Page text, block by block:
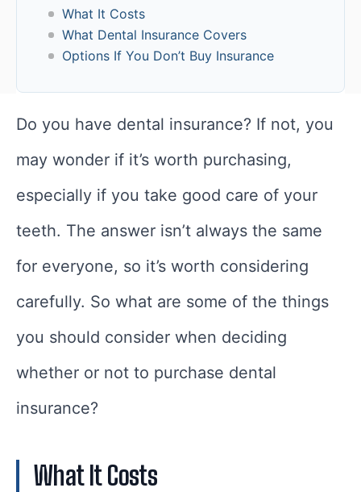
What It Costs
What Dental Insurance Covers
Options If You Don’t Buy Insurance
Do you have dental insurance? If not, you
may wonder if it’s worth purchasing,
especially if you take good care of your
teeth. The answer isn’t always the same
for everyone, so it’s worth considering
carefully. So what are some of the things
you should consider when deciding
whether or not to purchase dental
insurance?
What It Costs